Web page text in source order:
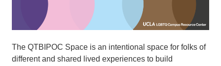
The QTBIPOC Space is an intentional space for folks of
different and shared lived experiences to build